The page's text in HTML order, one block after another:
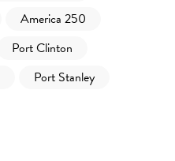
America 250
Port Clinton
Port Stanley